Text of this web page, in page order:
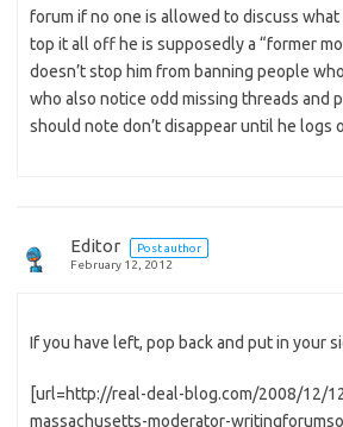
forum if no one is allowed to discuss what
top it all off he is supposedly a “former
doesn’t stop him from banning people
who also notice odd missing threads and
should note don’t disappear until he logs
Editor
Post author
February 12, 2012
If you have left, pop back and put in your
[url=http://real-deal-blog.com/2008/12/
massachusetts-moderator-